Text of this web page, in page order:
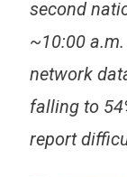
second
~10:00
network
falling to
report